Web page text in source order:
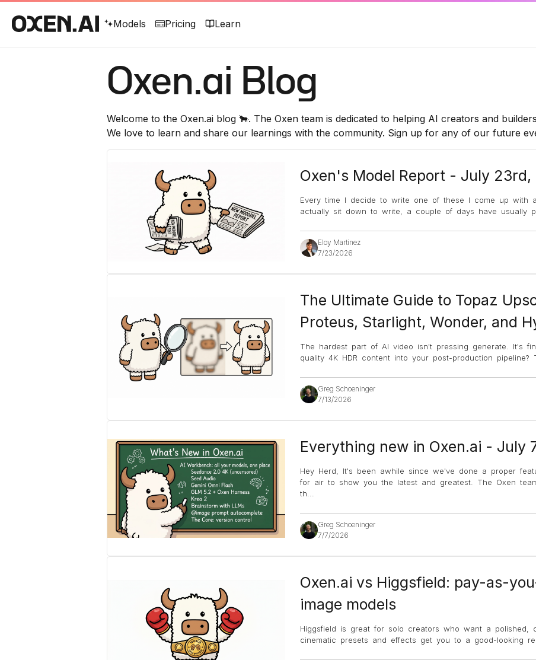
Models Pricing Learn
Oxen.ai Blog
Welcome to the Oxen.ai blog 🐂. The Oxen team is dedicated to helping AI creators and
We love to learn and share our learnings with the community. Sign up for any of our future
Oxen's Model Report - July 23rd,
Every time I decide to write one of these I come up with
actually sit down to write, a couple of days have usually
Eloy Martinez
7/23/2026
The Ultimate Guide to Topaz
Proteus, Starlight, Wonder, and
The hardest part of AI video isn't pressing generate. It's
quality 4K HDR content into your post-production
Greg Schoeninger
7/13/2026
Everything new in Oxen.ai - July
Hey Herd, It's been awhile since we've done a proper
for air to show you the latest and greatest. The Oxen
th
Greg Schoeninger
7/7/2026
Oxen.ai vs Higgsfield: pay-as-
image models
Higgsfield is great for solo creators who want a polished,
cinematic presets and effects get you to a good-looking